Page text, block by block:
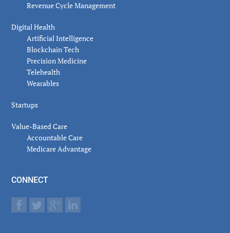
Revenue Cycle Management
Digital Health
Artificial Intelligence
Blockchain Tech
Precision Medicine
Telehealth
Wearables
Startups
Value-Based Care
Accountable Care
Medicare Advantage
CONNECT